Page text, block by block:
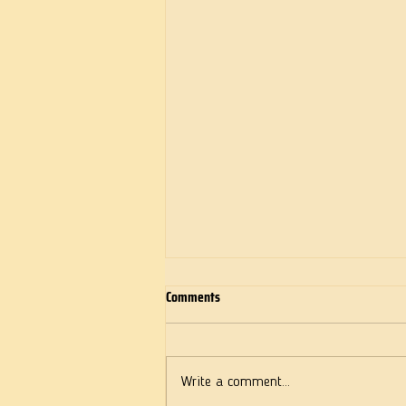
Deeds of Love
Comments
Write a comment...